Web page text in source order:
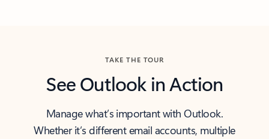
TAKE THE TOUR
See Outlook in Action
Manage what’s important with Outlook.
Whether it’s different email accounts, multiple